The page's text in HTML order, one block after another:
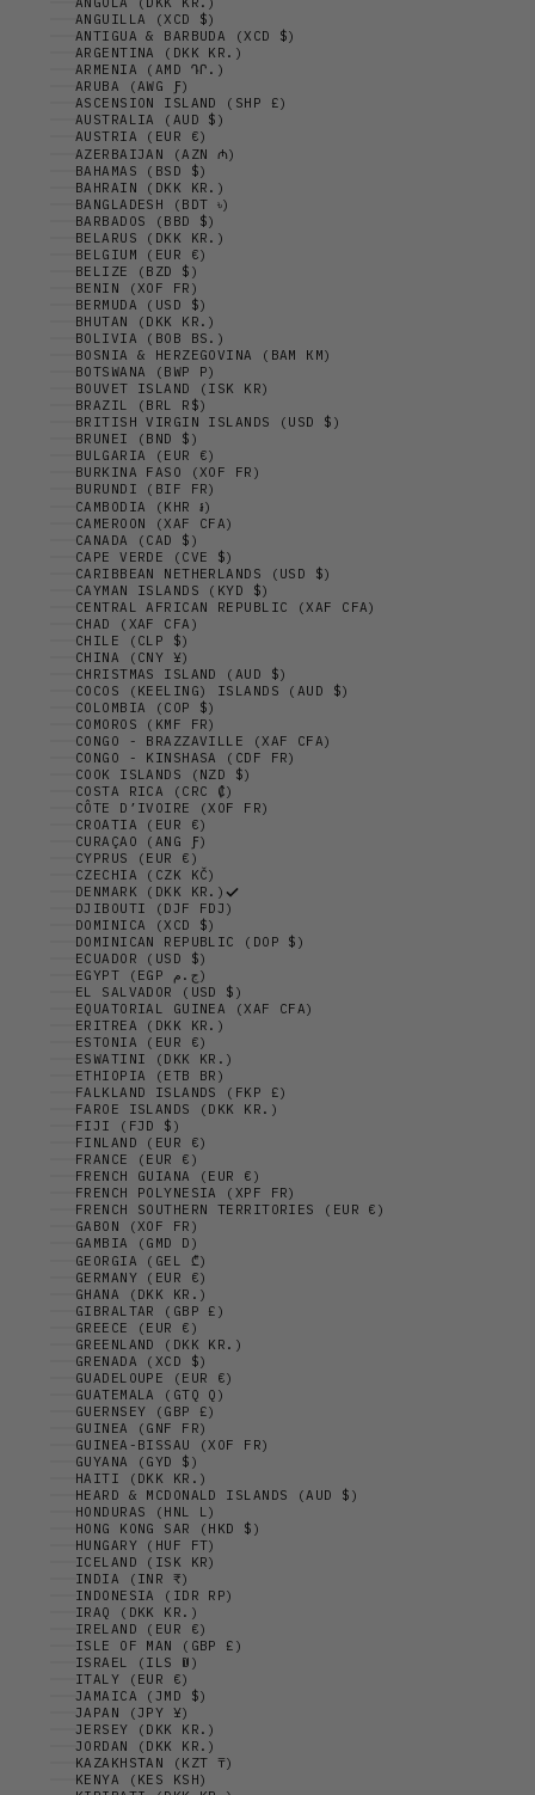
ANGUILLA (XCD $)
ANTIGUA & BARBUDA (XCD $)
ARGENTINA (DKK KR.)
ARMENIA (AMD ԴՐ.)
ARUBA (AWG Ƒ)
ASCENSION ISLAND (SHP £)
AUSTRALIA (AUD $)
AUSTRIA (EUR €)
AZERBAIJAN (AZN ₼)
BAHAMAS (BSD $)
BAHRAIN (DKK KR.)
BANGLADESH (BDT ৳)
BARBADOS (BBD $)
BELARUS (DKK KR.)
BELGIUM (EUR €)
BELIZE (BZD $)
BENIN (XOF FR)
BERMUDA (USD $)
BHUTAN (DKK KR.)
BOLIVIA (BOB BS.)
BOSNIA & HERZEGOVINA (BAM КМ)
BOTSWANA (BWP P)
BOUVET ISLAND (ISK KR)
BRAZIL (BRL R$)
BRITISH VIRGIN ISLANDS (USD $)
BRUNEI (BND $)
BULGARIA (EUR €)
BURKINA FASO (XOF FR)
BURUNDI (BIF FR)
CAMBODIA (KHR ៛)
CAMEROON (XAF CFA)
CANADA (CAD $)
CAPE VERDE (CVE $)
CARIBBEAN NETHERLANDS (USD $)
CAYMAN ISLANDS (KYD $)
CENTRAL AFRICAN REPUBLIC (XAF CFA)
CHAD (XAF CFA)
CHILE (CLP $)
CHINA (CNY ¥)
CHRISTMAS ISLAND (AUD $)
COCOS (KEELING) ISLANDS (AUD $)
COLOMBIA (COP $)
COMOROS (KMF FR)
CONGO - BRAZZAVILLE (XAF CFA)
CONGO - KINSHASA (CDF FR)
COOK ISLANDS (NZD $)
COSTA RICA (CRC ₡)
CÔTE D’IVOIRE (XOF FR)
CROATIA (EUR €)
CURAÇAO (ANG Ƒ)
CYPRUS (EUR €)
CZECHIA (CZK KČ)
DENMARK (DKK KR.)
DJIBOUTI (DJF FDJ)
DOMINICA (XCD $)
DOMINICAN REPUBLIC (DOP $)
ECUADOR (USD $)
EGYPT (EGP ج.م)
EL SALVADOR (USD $)
EQUATORIAL GUINEA (XAF CFA)
ERITREA (DKK KR.)
ESTONIA (EUR €)
ESWATINI (DKK KR.)
ETHIOPIA (ETB BR)
FALKLAND ISLANDS (FKP £)
FAROE ISLANDS (DKK KR.)
FIJI (FJD $)
FINLAND (EUR €)
FRANCE (EUR €)
FRENCH GUIANA (EUR €)
FRENCH POLYNESIA (XPF FR)
FRENCH SOUTHERN TERRITORIES (EUR €)
GABON (XOF FR)
GAMBIA (GMD D)
GEORGIA (GEL ₾)
GERMANY (EUR €)
GHANA (DKK KR.)
GIBRALTAR (GBP £)
GREECE (EUR €)
GREENLAND (DKK KR.)
GRENADA (XCD $)
GUADELOUPE (EUR €)
GUATEMALA (GTQ Q)
GUERNSEY (GBP £)
GUINEA (GNF FR)
GUINEA-BISSAU (XOF FR)
GUYANA (GYD $)
HAITI (DKK KR.)
HEARD & MCDONALD ISLANDS (AUD $)
HONDURAS (HNL L)
HONG KONG SAR (HKD $)
HUNGARY (HUF FT)
ICELAND (ISK KR)
INDIA (INR ₹)
INDONESIA (IDR RP)
IRAQ (DKK KR.)
IRELAND (EUR €)
ISLE OF MAN (GBP £)
ISRAEL (ILS ₪)
ITALY (EUR €)
JAMAICA (JMD $)
JAPAN (JPY ¥)
JERSEY (DKK KR.)
JORDAN (DKK KR.)
KAZAKHSTAN (KZT ₸)
KENYA (KES KSH)